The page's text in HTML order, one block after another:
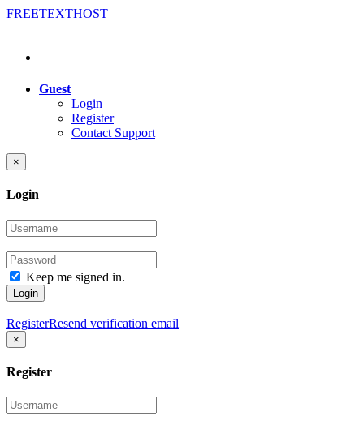
FREETEXTHOST
Guest
Login
Register
Contact Support
×
Login
Keep me signed in.
Login
RegisterResend verification email
×
Register